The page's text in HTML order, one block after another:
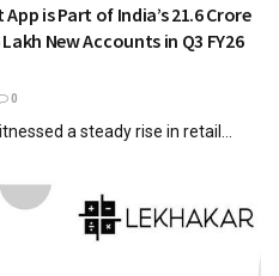
is Part of India’s 21.6 Crore
New Accounts in Q3 FY26
0
a steady rise in retail...